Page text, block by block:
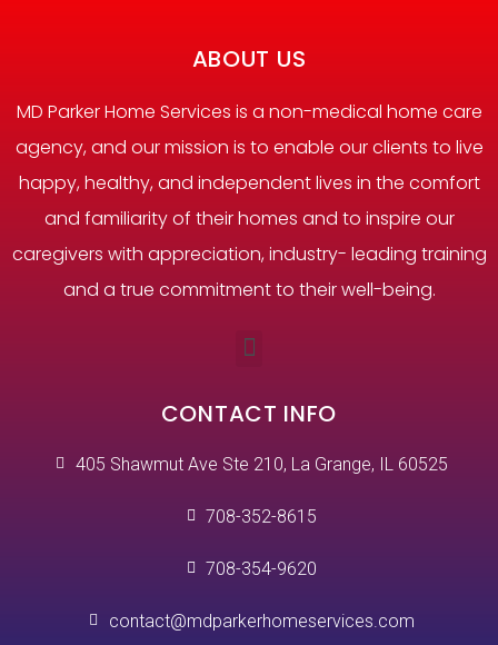
ABOUT US
MD Parker Home Services is a non-medical home care
agency, and our mission is to enable our clients to live
happy, healthy, and independent lives in the comfort
and familiarity of their homes and to inspire our
caregivers with appreciation, industry- leading training
and a true commitment to their well-being.
CONTACT INFO
405 Shawmut Ave Ste 210, La Grange, IL 60525
708-352-8615
708-354-9620
contact@mdparkerhomeservices.com